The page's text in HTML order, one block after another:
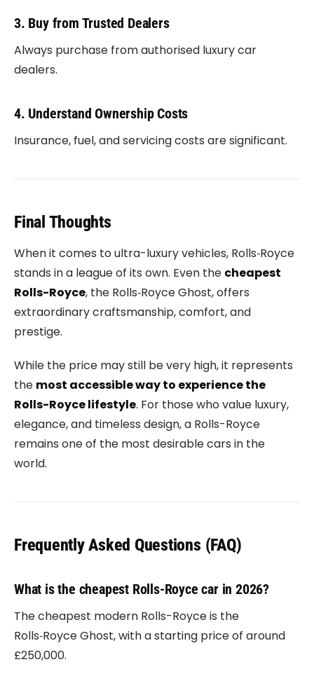
3. Buy from Trusted Dealers
Always purchase from authorised luxury car
dealers.
4. Understand Ownership Costs
Insurance, fuel, and servicing costs are significant.
Final Thoughts
When it comes to ultra-luxury vehicles, Rolls‑Royce
stands in a league of its own. Even the cheapest
Rolls-Royce, the Rolls‑Royce Ghost, offers
extraordinary craftsmanship, comfort, and
prestige.
While the price may still be very high, it represents
the most accessible way to experience the
Rolls-Royce lifestyle. For those who value luxury,
elegance, and timeless design, a Rolls-Royce
remains one of the most desirable cars in the
world.
Frequently Asked Questions (FAQ)
What is the cheapest Rolls-Royce car in 2026?
The cheapest modern Rolls-Royce is the
Rolls‑Royce Ghost, with a starting price of around
£250,000.